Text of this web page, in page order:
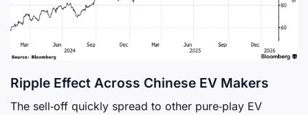
Ripple Effect Across Chinese EV Makers
The sell‑off quickly spread to other pure‑play EV